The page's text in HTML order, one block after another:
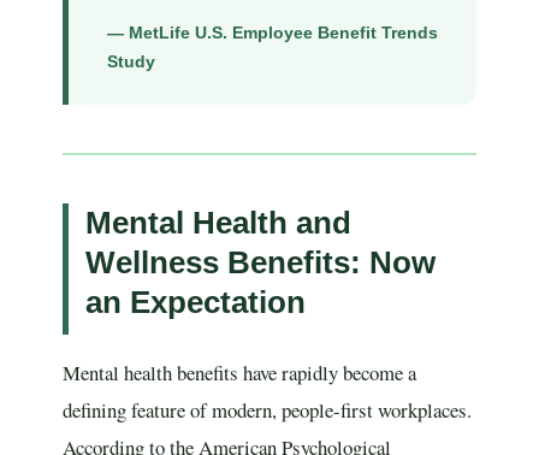
— MetLife U.S. Employee Benefit Trends
Study
Mental Health and
Wellness Benefits: Now
an Expectation
Mental health benefits have rapidly become a
defining feature of modern, people-first workplaces.
According to the American Psychological